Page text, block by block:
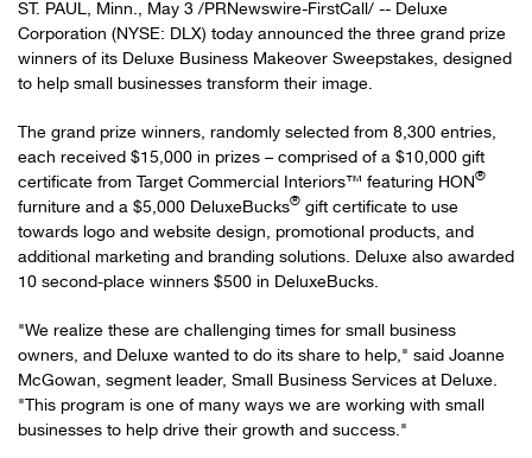
ST. PAUL, Minn., May 3 /PRNewswire-FirstCall/ -- Deluxe
Corporation (NYSE: DLX) today announced the three grand prize
winners of its Deluxe Business Makeover Sweepstakes, designed
to help small businesses transform their image.
The grand prize winners, randomly selected from 8,300 entries,
each received $15,000 in prizes – comprised of a $10,000 gift
certificate from Target Commercial Interiors™ featuring HON ®
furniture and a $5,000 DeluxeBucks® gift certificate to use
towards logo and website design, promotional products, and
additional marketing and branding solutions. Deluxe also awarded
10 second-place winners $500 in DeluxeBucks.
"We realize these are challenging times for small business
owners, and Deluxe wanted to do its share to help," said Joanne
McGowan, segment leader, Small Business Services at Deluxe.
"This program is one of many ways we are working with small
businesses to help drive their growth and success."